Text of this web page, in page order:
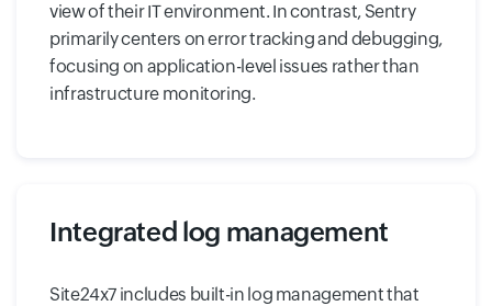
view of their IT environment. In contrast, Sentry
primarily centers on error tracking and debugging,
focusing on application-level issues rather than
infrastructure monitoring.
Integrated log management
Site24x7 includes built-in log management that